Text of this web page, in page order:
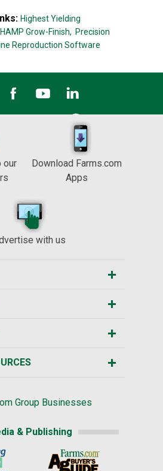
Highest Yielding
Grow-Finish, Precision
Reproduction Software
our
Download Farms.com
Apps
with us
Group Businesses
& Publishing